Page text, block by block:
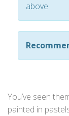
above
You’ve seen
painted in